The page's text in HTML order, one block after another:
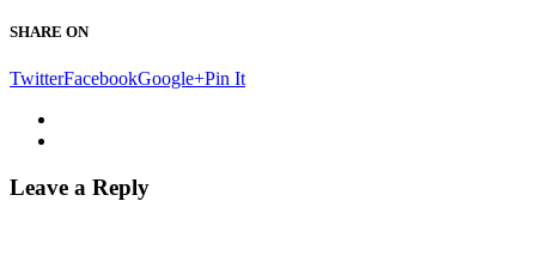
SHARE ON
TwitterFacebookGoogle+Pin It
Leave a Reply